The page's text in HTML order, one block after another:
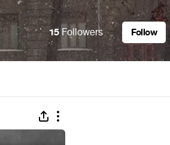
15 Followers Follow